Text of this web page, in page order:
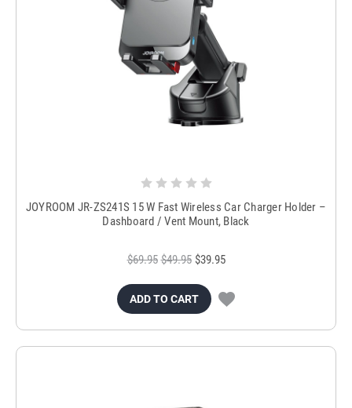
JOYROOM JR-ZS241S 15 W Fast Wireless Car Charger Holder –
Dashboard / Vent Mount, Black
$69.95 $49.95 $39.95
ADD TO CART